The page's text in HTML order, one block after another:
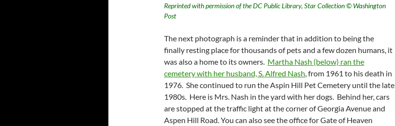
Reprinted with permission of the DC Public Library, Star Collection © Washington
Post
The next photograph is a reminder that in addition to being the
finally resting place for thousands of pets and a few dozen humans, it
was also a home to its owners. Martha Nash (below) ran the
cemetery with her husband, S. Alfred Nash, from 1961 to his death in
1976. She continued to run the Aspin Hill Pet Cemetery until the late
1980s. Here is Mrs. Nash in the yard with her dogs. Behind her, cars
are stopped at the traffic light at the corner of Georgia Avenue and
Aspen Hill Road. You can also see the office for Gate of Heaven